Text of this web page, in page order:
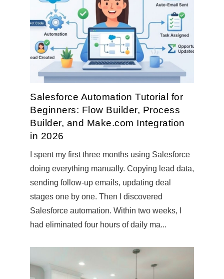
Salesforce Automation Tutorial for
Beginners: Flow Builder, Process
Builder, and Make.com Integration
in 2026
I spent my first three months using Salesforce
doing everything manually. Copying lead data,
sending follow-up emails, updating deal
stages one by one. Then I discovered
Salesforce automation. Within two weeks, I
had eliminated four hours of daily ma...